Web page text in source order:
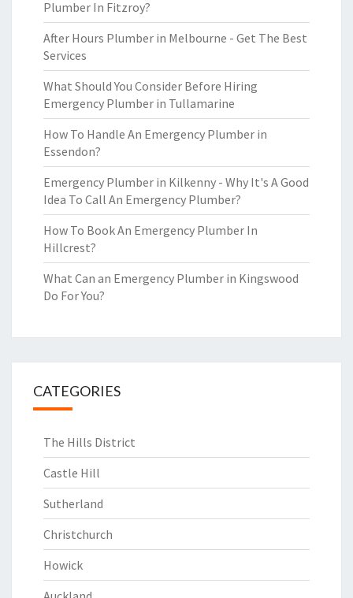
Plumber In Fitzroy?
After Hours Plumber in Melbourne - Get The Best
Services
What Should You Consider Before Hiring
Emergency Plumber in Tullamarine
How To Handle An Emergency Plumber in
Essendon?
Emergency Plumber in Kilkenny - Why It's A Good
Idea To Call An Emergency Plumber?
How To Book An Emergency Plumber In
Hillcrest?
What Can an Emergency Plumber in Kingswood
Do For You?
CATEGORIES
The Hills District
Castle Hill
Sutherland
Christchurch
Howick